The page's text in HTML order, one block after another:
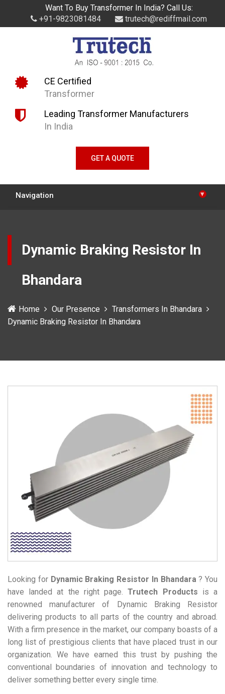
Want To Buy Transformer In India? Call Us:
+91-9823081484
trutech@rediffmail.com
CE Certified
Transformer
Leading Transformer Manufacturers
In India
GET A QUOTE
Navigation ▾
Dynamic Braking Resistor In
Bhandara
Home Our Presence
Transformers In Bhandara
Dynamic Braking Resistor In Bhandara
Looking for Dynamic Braking Resistor In Bhandara? You
have landed at the right page.Trutech Products is a
renowned manufacturer of Dynamic Braking Resistor
delivering products to all parts of the country and abroad.
With a firm presence in the market, our company boasts of a
long list of prestigious clients that have placed trust in our
organization. We have earned this trust by pushing the
conventional boundaries of innovation and technology to
deliver something better every single time.